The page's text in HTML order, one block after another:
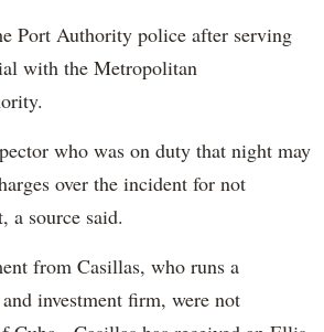
Port Authority police after serving
with the Metropolitan
who was on duty that night may
over the incident for not
a source said.
from Casillas, who runs a
investment firm, were not